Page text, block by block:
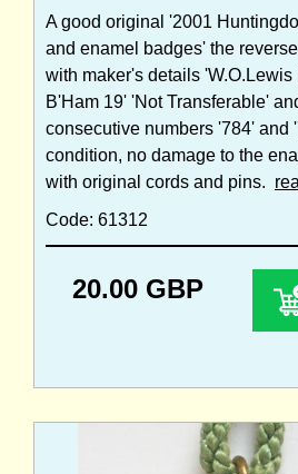
A good original '2001
and enamel badges' the
with maker's details 'W.O.Lewis
B'Ham 19' 'Not Transferable'
consecutive numbers '784' and
condition, no damage to the
with original cords and pins.
Code: 61312
20.00 GBP